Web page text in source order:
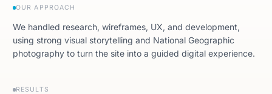
OUR APPROACH
We handled research, wireframes, UX, and development,
using strong visual storytelling and National Geographic
photography to turn the site into a guided digital experience.
RESULTS